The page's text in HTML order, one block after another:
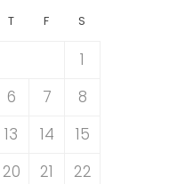
T F S
1
6 7
8
13 14
15
20 21
22